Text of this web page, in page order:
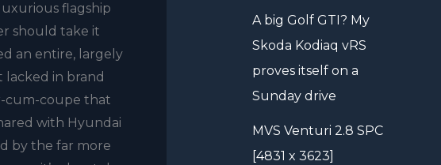
flagship
should take it
an entire, largely
in brand
cum-coupe that
with Hyundai
by the far more
A big Golf GTI? My
Skoda Kodiaq vRS
proves itself on a
Sunday drive
MVS Venturi 2.8 SPC
[4831 x 3623]